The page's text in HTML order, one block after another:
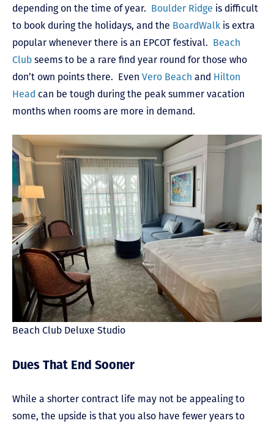
depending on the time of year. Boulder Ridge is difficult
to book during the holidays, and the BoardWalk is extra
popular whenever there is an EPCOT festival. Beach
Club seems to be a rare find year round for those who
don’t own points there. Even Vero Beach and Hilton
Head can be tough during the peak summer vacation
months when rooms are more in demand.
Beach Club Deluxe Studio
Dues That End Sooner
While a shorter contract life may not be appealing to
some, the upside is that you also have fewer years to